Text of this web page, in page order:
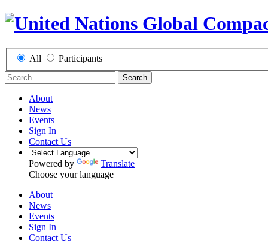
All Participants
Search
About
News
Events
Sign In
Contact Us
Powered by
Translate
Choose your language
About
News
Events
Sign In
Contact Us